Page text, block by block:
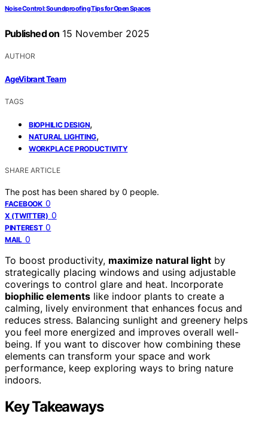
Noise Control: Soundproofing Tips for Open Spaces
Published on 15 November 2025
AUTHOR
AgeVibrant Team
TAGS
BIOPHILIC DESIGN,
NATURAL LIGHTING,
WORKPLACE PRODUCTIVITY
SHARE ARTICLE
The post has been shared by 0 people.
FACEBOOK 0
X (TWITTER) 0
PINTEREST 0
MAIL 0
To boost productivity, maximize natural light by
strategically placing windows and using adjustable
coverings to control glare and heat. Incorporate
biophilic elements like indoor plants to create a
calming, lively environment that enhances focus and
reduces stress. Balancing sunlight and greenery helps
you feel more energized and improves overall well-
being. If you want to discover how combining these
elements can transform your space and work
performance, keep exploring ways to bring nature
indoors.
Key Takeaways